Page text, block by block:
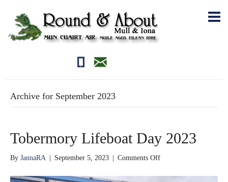
01681700710editor@roundandabout.scot
Archive for September 2023
Tobermory Lifeboat Day 2023
By JannaRA September 5, 2023 Comments Offon
Lifeboat